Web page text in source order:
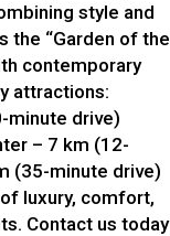
style and
the “Garden of the
contemporary
attractions:
minute drive)
– 7 km (12-
(35-minute drive)
luxury, comfort,
Contact us today